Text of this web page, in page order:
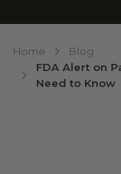
Home
Blog
FDA Alert on
Need to Know